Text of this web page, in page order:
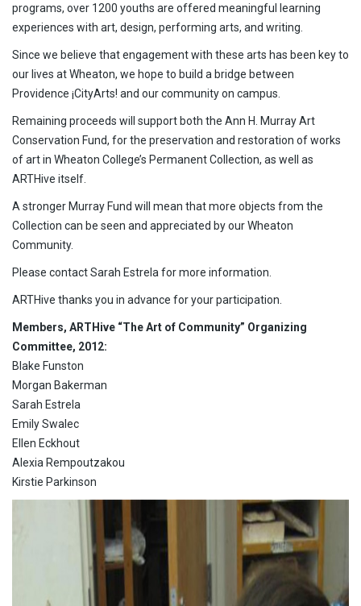
programs, over 1200 youths are offered meaningful learning
experiences with art, design, performing arts, and writing.
Since we believe that engagement with these arts has been key to
our lives at Wheaton, we hope to build a bridge between
Providence ¡CityArts! and our community on campus.
Remaining proceeds will support both the Ann H. Murray Art
Conservation Fund, for the preservation and restoration of works
of art in Wheaton College’s Permanent Collection, as well as
ARTHive itself.
A stronger Murray Fund will mean that more objects from the
Collection can be seen and appreciated by our Wheaton
Community.
Please contact Sarah Estrela for more information.
ARTHive thanks you in advance for your participation.
Members, ARTHive “The Art of Community” Organizing
Committee, 2012:
Blake Funston
Morgan Bakerman
Sarah Estrela
Emily Swalec
Ellen Eckhout
Alexia Rempoutzakou
Kirstie Parkinson